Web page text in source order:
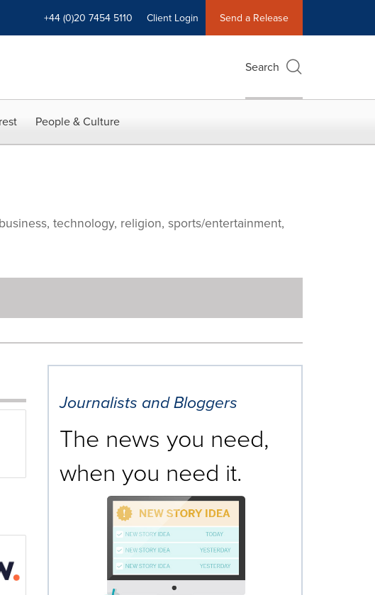
+44 (0)20 7454 5110 Client Login Send a Release
Search
People & Culture
technology, religion, sports/entertainment,
Journalists and Bloggers
The news you need,
when you need it.